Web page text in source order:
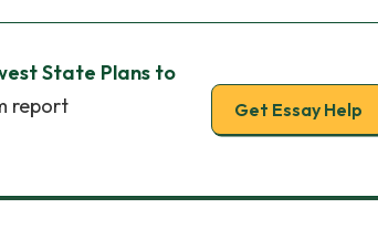
State Plans to
report Get Essay Help